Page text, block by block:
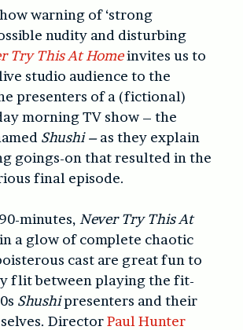
warning of ‘strong
nudity and disturbing
Try This At Homeinvites us to
studio audience to the
presenters of a (fictional)
morning TV show – the
Shushi –as they explain
goings-on that resulted in the
final episode.
minutes, Never Try This At
a glow of complete chaotic
cast are great fun to
flit between playing the fit-
Shushipresenters and their
DirectorPaul Hunter